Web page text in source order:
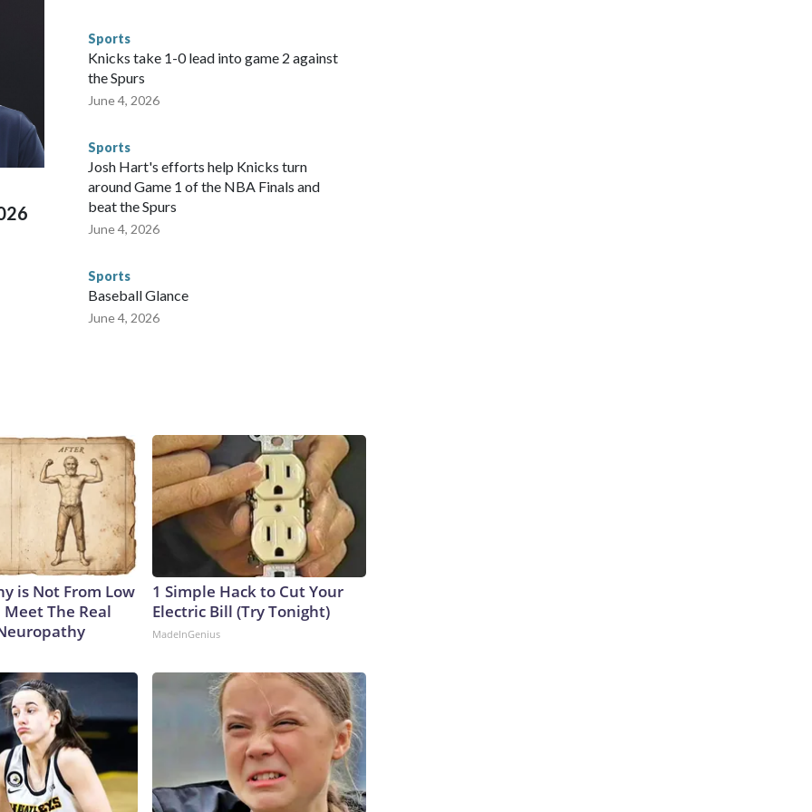
Marcus said. "Whether they're on parole or
make sure they're compliant with the terms of their
is watching."The matches were held in multiple cities
secure those games and prepare for crimes like human
federal law enforcement agencies.Police departments
made arrests and rescues connected to human
Nationally, there were more than 673 arrests on
and 61 adults and 13 minors rescued, according to
Sports
Knicks take 1-0 lead into game 2 against
the Spurs
June 4, 2026
Sports
Josh Hart's efforts help Knicks turn
around Game 1 of the NBA Finals and
beat the Spurs
June 4, 2026
Sports
Baseball Glance
June 4, 2026
is Not From Low
The Real
1 Simple Hack to Cut Your
Electric Bill (Try Tonight)
MadeInGenius